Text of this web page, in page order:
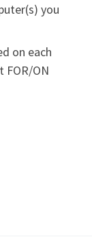
you
on each
FOR/ON